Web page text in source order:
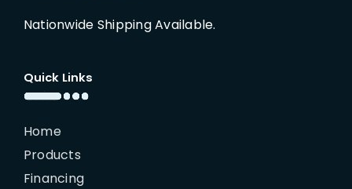
Nationwide Shipping Available.
Quick Links
Home
Products
Financing